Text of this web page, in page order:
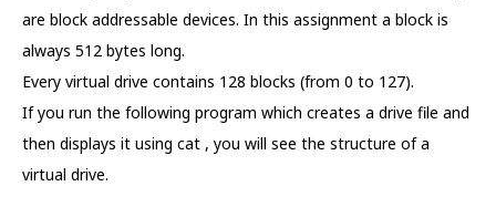
are block addressable devices. In this assignment a block is
always 512 bytes long.
Every virtual drive contains 128 blocks (from 0 to 127).
If you run the following program which creates a drive file and
then displays it using cat , you will see the structure of a
virtual drive.